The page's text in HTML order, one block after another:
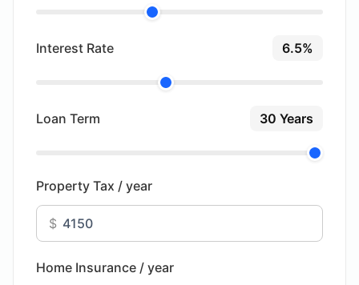
Interest Rate 6.5%
Loan Term 30 Years
Property Tax / year
$
Home Insurance / year